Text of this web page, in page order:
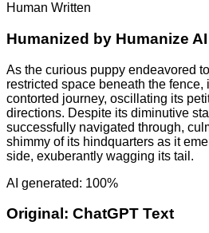
Human Written
Humanized by Humanize AI
As the curious puppy endeavored
restricted space beneath the fence,
contorted journey, oscillating its
directions. Despite its diminutive
successfully navigated through,
shimmy of its hindquarters as it
side, exuberantly wagging its tail.
AI generated: 100%
Original: ChatGPT Text